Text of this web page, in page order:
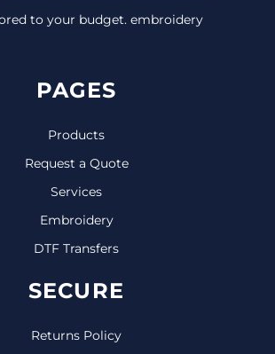
to your budget. embroidery
PAGES
Products
Request a Quote
Services
Embroidery
DTF Transfers
SECURE
Returns Policy